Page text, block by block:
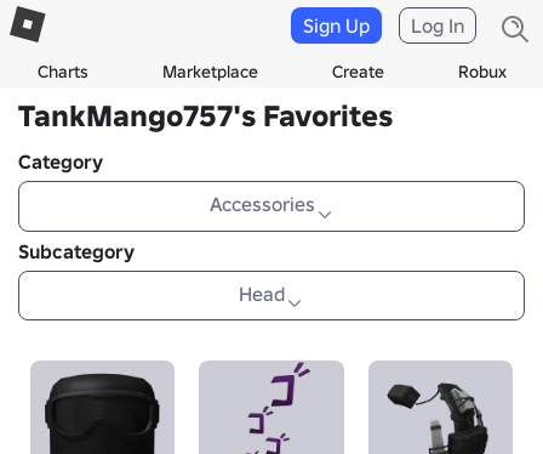
Charts Marketplace Create Robux
Sign Up Log In
TankMango757's Favorites
Category
Accessories
Subcategory
Head